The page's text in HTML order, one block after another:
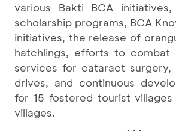
various Bakti BCA
scholarship programs, BCA
initiatives, the release of
hatchlings, efforts to combat
services for cataract surgery,
drives, and continuous
for 15 fostered tourist villages
villages.